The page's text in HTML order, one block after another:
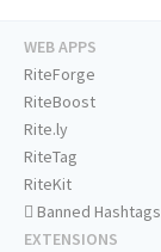
WEB APPS
RiteForge
RiteBoost
Rite.ly
RiteTag
RiteKit
Banned Hashtags
EXTENSIONS